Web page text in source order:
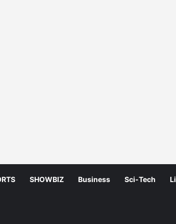
SHOWBIZ Business Sci-Tech